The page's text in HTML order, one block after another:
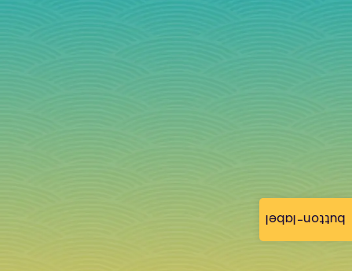
button-label